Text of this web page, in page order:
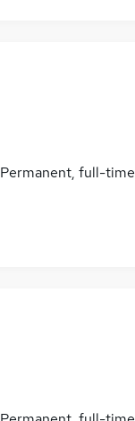
Permanent, full-time